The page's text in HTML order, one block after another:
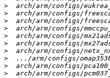
>
>
>
>
>
>
>
>
>
>